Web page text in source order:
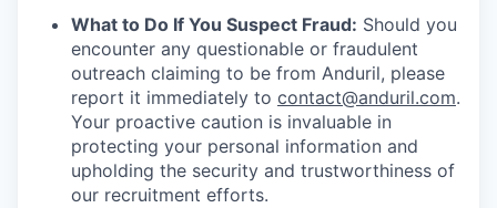
What to Do If You Suspect Fraud: Should you
encounter any questionable or fraudulent
outreach claiming to be from Anduril, please
report it immediately to contact@anduril.com.
Your proactive caution is invaluable in
protecting your personal information and
upholding the security and trustworthiness of
our recruitment efforts.